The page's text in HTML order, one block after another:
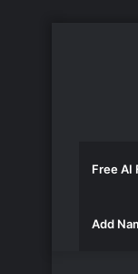
Free AI
Add